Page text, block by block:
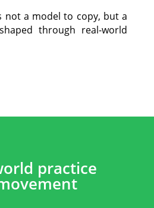
not a model to copy, but a
through real-world
practice